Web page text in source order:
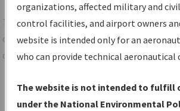
Share
TheIFPInformation Gatewayis your
centralized instrument flight procedures
data portal, providing a single-source for:
Charts— All Published Charts,
Volume, and Type*.
organizations, affected military and
control facilities, and airport owners
website is intended only for an
who can provide technical aeronautical
The website is not intended to fulfill
under the National Environmental